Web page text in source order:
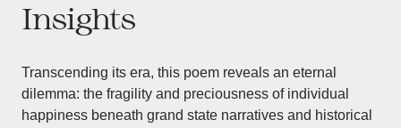
Insights
Transcending its era, this poem reveals an eternal
dilemma: the fragility and preciousness of individual
happiness beneath grand state narratives and historical